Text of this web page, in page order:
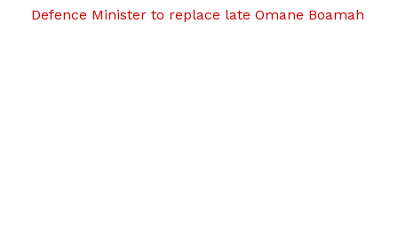
Defence Minister to replace late Omane Boamah